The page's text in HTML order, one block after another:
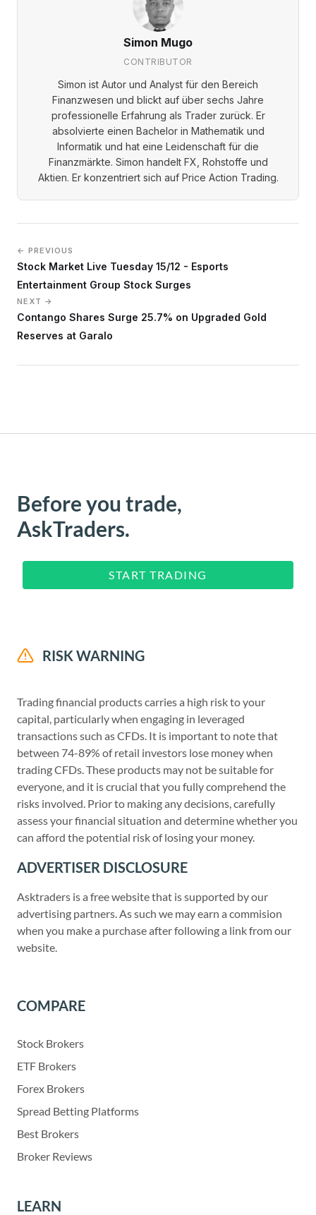
Simon Mugo
CONTRIBUTOR
Simon ist Autor und Analyst für den Bereich
Finanzwesen und blickt auf über sechs Jahre
professionelle Erfahrung als Trader zurück. Er
absolvierte einen Bachelor in Mathematik und
Informatik und hat eine Leidenschaft für die
Finanzmärkte. Simon handelt FX, Rohstoffe und
Aktien. Er konzentriert sich auf Price Action Trading.
← PREVIOUS
Stock Market Live Tuesday 15/12 - Esports
Entertainment Group Stock Surges
NEXT →
Contango Shares Surge 25.7% on Upgraded Gold
Reserves at Garalo
Before you trade,
AskTraders.
START TRADING
RISK WARNING
Trading financial products carries a high risk to your
capital, particularly when engaging in leveraged
transactions such as CFDs. It is important to note that
between 74-89% of retail investors lose money when
trading CFDs. These products may not be suitable for
everyone, and it is crucial that you fully comprehend the
risks involved. Prior to making any decisions, carefully
assess your financial situation and determine whether you
can afford the potential risk of losing your money.
ADVERTISER DISCLOSURE
Asktraders is a free website that is supported by our
advertising partners. As such we may earn a commision
when you make a purchase after following a link from our
website.
COMPARE
Stock Brokers
ETF Brokers
Forex Brokers
Spread Betting Platforms
Best Brokers
Broker Reviews
LEARN